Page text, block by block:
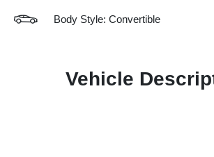
Body Style: Convertible
Vehicle